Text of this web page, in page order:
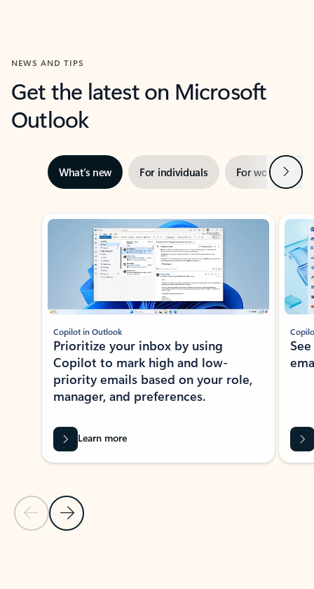
NEWS AND TIPS
Get the latest on Microsoft
Outlook
What’s new For individuals For work Next
Showing slide 1 of 3
Previous Slide
Next Slide
Copilot in Outlook
Prioritize your inbox by using
Copilot to mark high and low-
priority emails based on your role,
manager, and preferences.
Learn more